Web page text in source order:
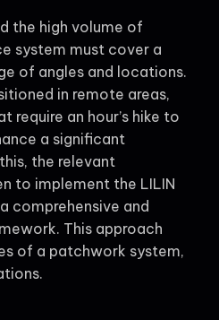
the high volume of
system must cover a
of angles and locations.
in remote areas,
require an hour’s hike to
a significant
the relevant
to implement the LILIN
comprehensive and
This approach
of a patchwork system,